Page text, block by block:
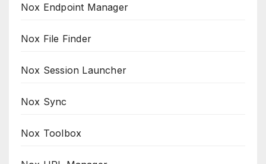
Nox Endpoint Manager
Nox File Finder
Nox Session Launcher
Nox Sync
Nox Toolbox